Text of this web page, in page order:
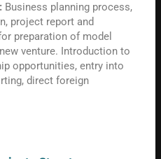
Business planning process,
project report and
preparation of model
venture. Introduction to
opportunities, entry into
direct foreign